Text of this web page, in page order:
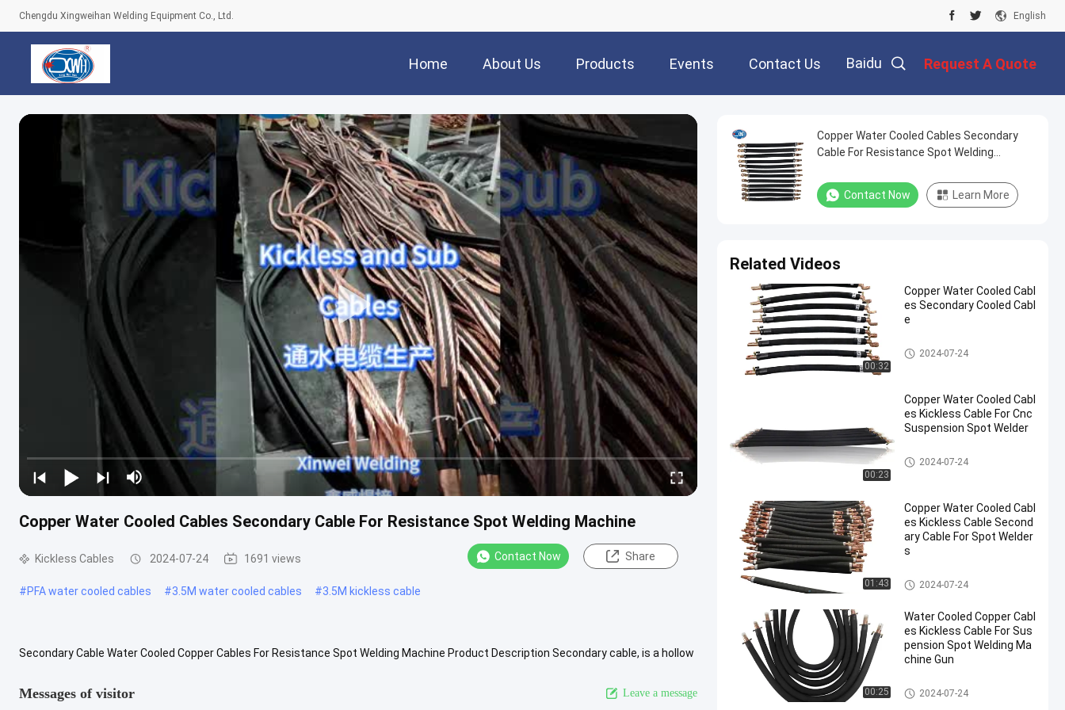
Chengdu Xingweihan Welding Equipment Co., Ltd. English
Home About Us Products Events Contact Us Baidu Request A Quote
Copper Water Cooled Cables Secondary Cable For Resistance Spot Welding Machine
Kickless Cables 2024-07-24 1691 views Contact Now Share
#PFA water cooled cables #3.5M water cooled cables #3.5M kickless cable
Secondary Cable Water Cooled Copper Cables For Resistance Spot Welding Machine Product Description Secondary cable, is a hollow
Messages of visitor Leave a message
Copper Water Cooled Cables Secondary
Cable For Resistance Spot Welding
Contact Now Learn More
Related Videos
00:32
Copper Water Cooled Cabl
es Secondary Cooled Cabl
e
Kickless Cables
2024-07-24
00:23
Copper Water Cooled Cabl
es Kickless Cable For Cnc
Suspension Spot Welder
Kickless Cables
2024-07-24
01:43
Copper Water Cooled Cabl
es Kickless Cable Second
ary Cable For Spot Welder
s
Kickless Cables
2024-07-24
00:25
Water Cooled Copper Cabl
es Kickless Cable For Sus
pension Spot Welding Ma
chine Gun
Kickless Cables
2024-07-24